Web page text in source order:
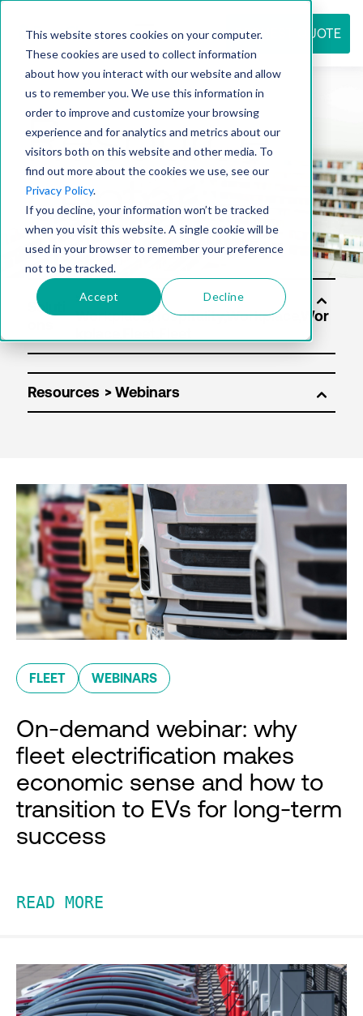
This website stores cookies on your computer.
These cookies are used to collect information
about how you interact with our website and allow
us to remember you. We use this information in
order to improve and customize your browsing
experience and for analytics and metrics about our
visitors both on this website and other media. To
find out more about the cookies we use, see our
Privacy Policy.
If you decline, your information won’t be tracked
when you visit this website. A single cookie will be
used in your browser to remember your preference
not to be tracked.
Accept Decline
REQUEST QUOTE
Resource
center
Soluti
Resources
FLEET WEBINARS
On-demand webinar: why
fleet electrification makes
economic sense and how to
transition to EVs for long-term
success
READ MORE